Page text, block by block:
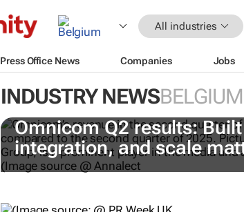
All industries
Press Office News Companies Jobs
INDUSTRY NEWSBELGIUM
Omnicom Q2 results:
integration, and scale